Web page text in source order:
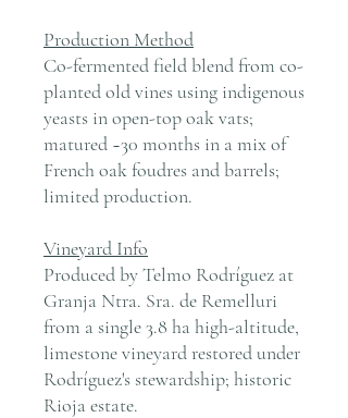
Production Method
Co-fermented field blend from co-
planted old vines using indigenous
yeasts in open-top oak vats;
matured ~30 months in a mix of
French oak foudres and barrels;
limited production.
Vineyard Info
Produced by Telmo Rodríguez at
Granja Ntra. Sra. de Remelluri
from a single 3.8 ha high-altitude,
limestone vineyard restored under
Rodríguez's stewardship; historic
Rioja estate.